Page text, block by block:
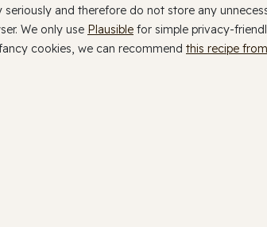
seriously and therefore do not store any
We only use Plausible for simple privacy-
cookies, we can recommend this recipe